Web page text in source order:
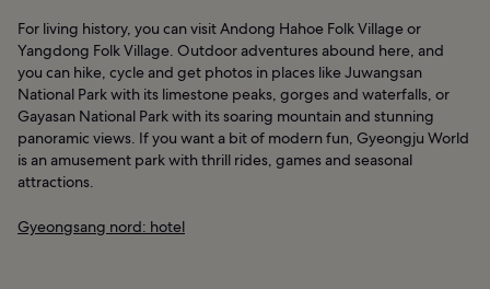
For living history, you can visit Andong Hahoe Folk Village or
Yangdong Folk Village. Outdoor adventures abound here, and
you can hike, cycle and get photos in places like Juwangsan
National Park with its limestone peaks, gorges and waterfalls, or
Gayasan National Park with its soaring mountain and stunning
panoramic views. If you want a bit of modern fun, Gyeongju World
is an amusement park with thrill rides, games and seasonal
attractions.
Gyeongsang nord: hotel